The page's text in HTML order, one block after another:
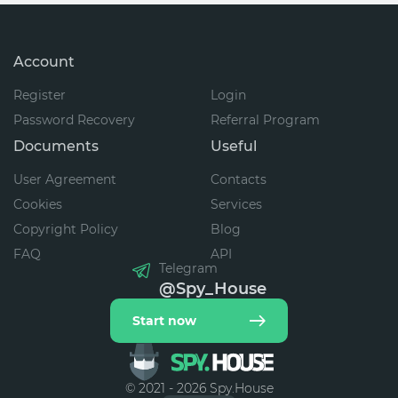
© 2021 - 2026 Spy.House
Account
Register
Login
Password Recovery
Referral Program
Documents
User Agreement
Cookies
Copyright Policy
FAQ
Useful
Contacts
Services
Blog
API
Telegram
@Spy_House
Start now